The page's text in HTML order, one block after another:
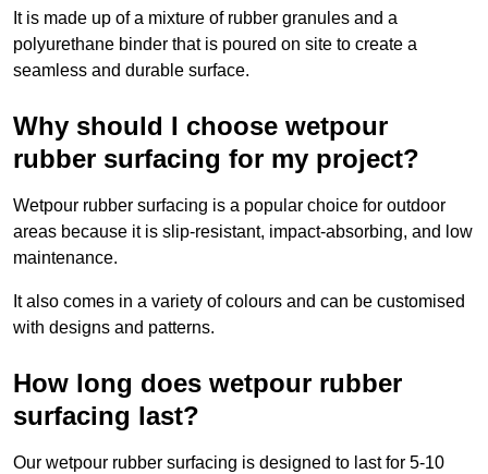
It is made up of a mixture of rubber granules and a
polyurethane binder that is poured on site to create a
seamless and durable surface.
Why should I choose wetpour
rubber surfacing for my project?
Wetpour rubber surfacing is a popular choice for outdoor
areas because it is slip-resistant, impact-absorbing, and low
maintenance.
It also comes in a variety of colours and can be customised
with designs and patterns.
How long does wetpour rubber
surfacing last?
Our wetpour rubber surfacing is designed to last for 5-10